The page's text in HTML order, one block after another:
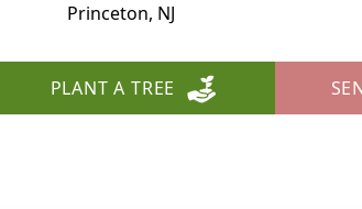
Princeton, NJ
PLANT A TREE